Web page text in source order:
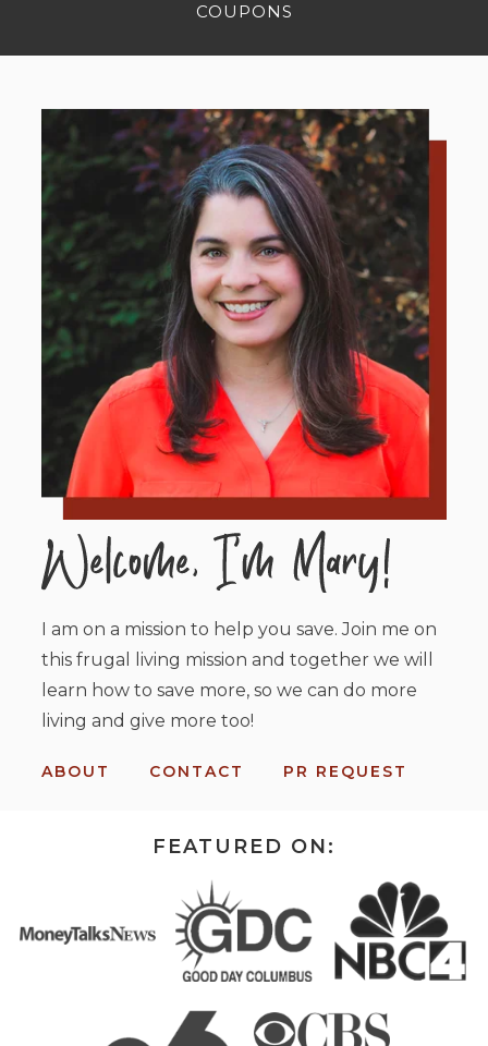
COUPONS
I am on a mission to help you save. Join me on
this frugal living mission and together we will
learn how to save more, so we can do more
living and give more too!
ABOUT CONTACT PR REQUEST
FEATURED ON: